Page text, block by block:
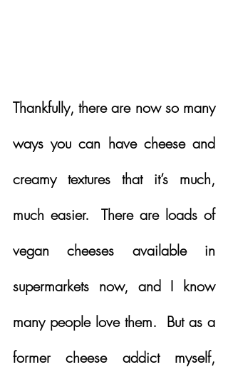
Thankfully, there are now so many
ways you can have cheese and
creamy textures that it’s much,
much easier.  There are loads of
vegan cheeses available in
supermarkets now, and I know
many people love them.  But as a
former cheese addict myself,